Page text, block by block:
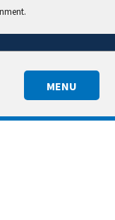
MENU